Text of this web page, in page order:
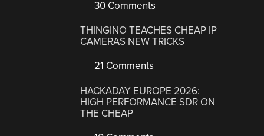
30 Comments
THINGINO TEACHES CHEAP IP
CAMERAS NEW TRICKS
21 Comments
HACKADAY EUROPE 2026:
HIGH PERFORMANCE SDR ON
THE CHEAP